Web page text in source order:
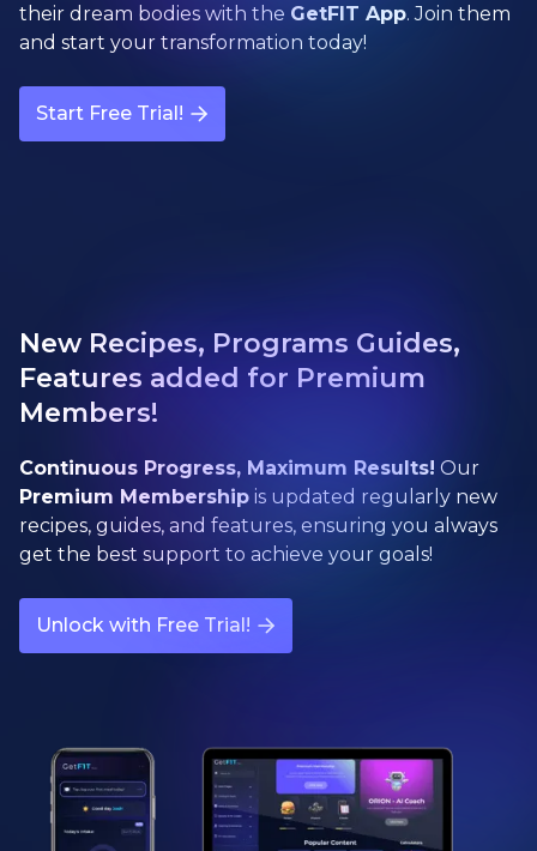
their dream bodies with the GetFIT App. Join them
and start your transformation today!
Start Free Trial!
New Recipes, Programs Guides,
Features added for Premium
Members!
Continuous Progress, Maximum Results! Our
Premium Membership is updated regularly new
recipes, guides, and features, ensuring you always
get the best support to achieve your goals!
Unlock with Free Trial!